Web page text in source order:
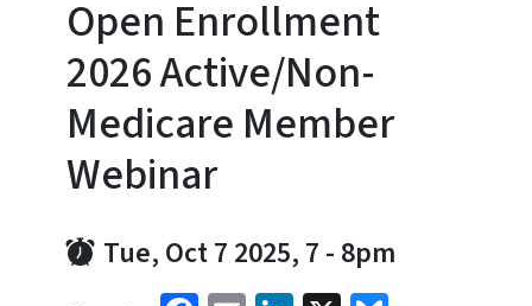
Open Enrollment
2026 Active/Non-
Medicare Member
Webinar
Tue, Oct 7 2025, 7 - 8pm